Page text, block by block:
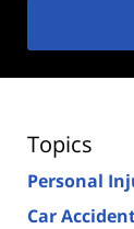
Topics
Personal
Car